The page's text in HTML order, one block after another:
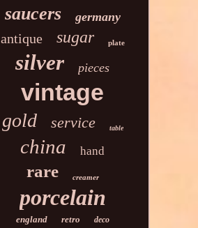
saucers germany
antique sugar plate
silver pieces
vintage
gold service table
china hand
rare creamer
porcelain
england retro deco